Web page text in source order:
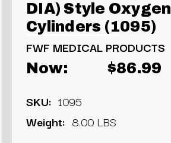
DIA) Style Oxygen
Cylinders (1095)
FWF MEDICAL PRODUCTS
Now: $86.99
SKU: 1095
Weight: 8.00 LBS